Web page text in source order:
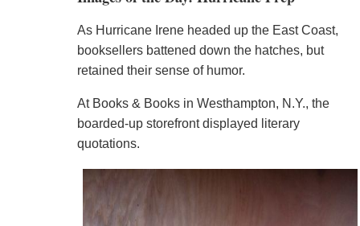
As Hurricane Irene headed up the East Coast,
booksellers battened down the hatches, but
retained their sense of humor.
At Books & Books in Westhampton, N.Y., the
boarded-up storefront displayed literary
quotations.